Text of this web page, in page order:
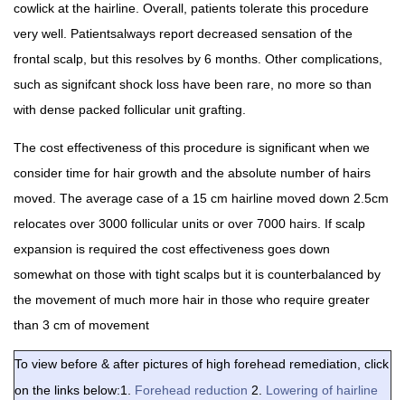
cowlick at the hairline. Overall, patients tolerate this procedure
very well. Patientsalways report decreased sensation of the
frontal scalp, but this resolves by 6 months. Other complications,
such as signifcant shock loss have been rare, no more so than
with dense packed follicular unit grafting.
The cost effectiveness of this procedure is significant when we
consider time for hair growth and the absolute number of hairs
moved. The average case of a 15 cm hairline moved down 2.5cm
relocates over 3000 follicular units or over 7000 hairs. If scalp
expansion is required the cost effectiveness goes down
somewhat on those with tight scalps but it is counterbalanced by
the movement of much more hair in those who require greater
than 3 cm of movement
To view before & after pictures of high forehead remediation, click
on the links below:1. Forehead reduction 2. Lowering of hairline